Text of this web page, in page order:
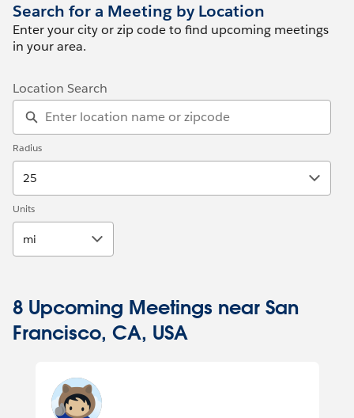
Search for a Meeting by Location
Enter your city or zip code to find upcoming meetings
in your area.
Location Search
Radius
25
Units
mi
8 Upcoming Meetings near San
Francisco, CA, USA